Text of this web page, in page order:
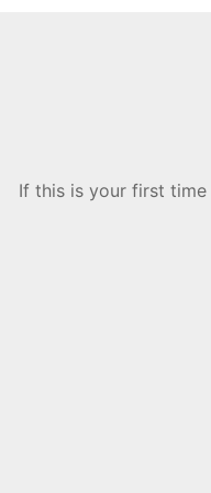
If this is your first time